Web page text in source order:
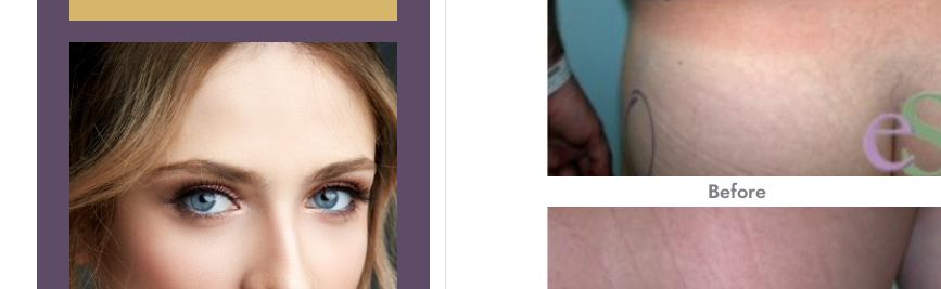
Liposuction
Gynecomastia
Tummy Tuck
Body Contouring
Before